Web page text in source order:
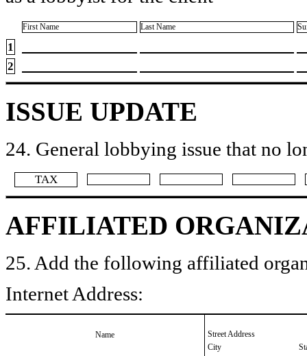
First Name Last Name
1
2
ISSUE UPDATE
24. General lobbying issue that no
​TAX
AFFILIATED
25. Add the following affiliated
Internet Address:
Name
Street Address
City